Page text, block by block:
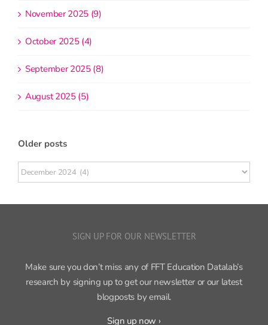
November 2025 (9)
October 2025 (4)
September 2025 (8)
August 2025 (5)
Older posts
Older
posts
SIGN UP FOR OUR NEWSLETTER
Make sure you don’t miss any of FFT Education Datalab’s
research by signing up to get our newsletter or our latest
blogposts by email.
Sign up now ›